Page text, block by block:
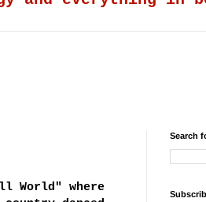
World" where
Search